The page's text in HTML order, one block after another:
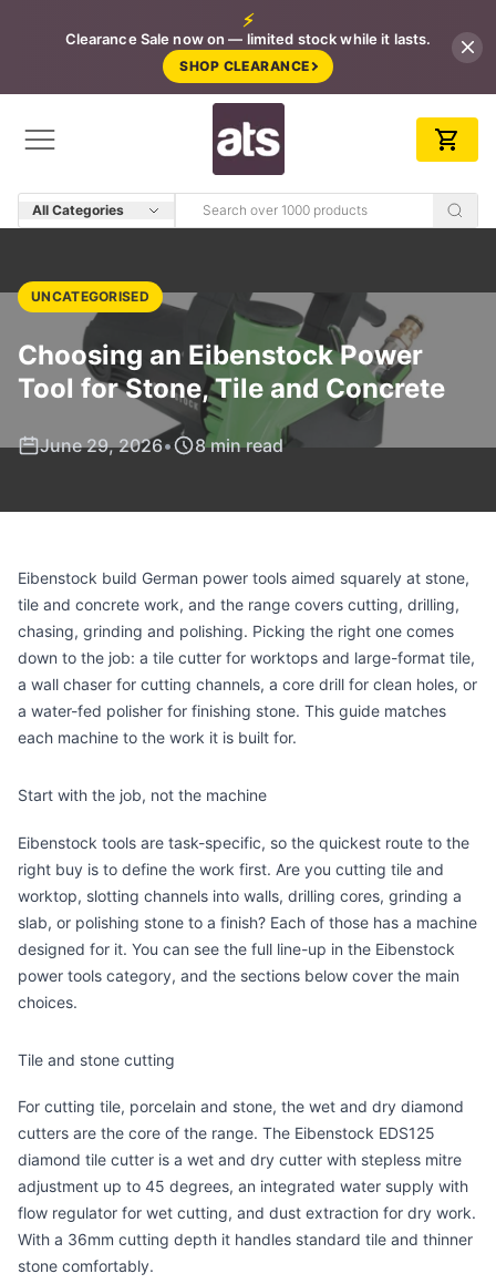
⚡
Clearance Sale now on — limited stock while it lasts.
SHOP CLEARANCE
All Categories
UNCATEGORISED
Choosing an Eibenstock Power
Tool for Stone, Tile and Concrete
June 29, 2026• 8 min read
Eibenstock build German power tools aimed squarely at stone,
tile and concrete work, and the range covers cutting, drilling,
chasing, grinding and polishing. Picking the right one comes
down to the job: a tile cutter for worktops and large-format tile,
a wall chaser for cutting channels, a core drill for clean holes, or
a water-fed polisher for finishing stone. This guide matches
each machine to the work it is built for.
Start with the job, not the machine
Eibenstock tools are task-specific, so the quickest route to the
right buy is to define the work first. Are you cutting tile and
worktop, slotting channels into walls, drilling cores, grinding a
slab, or polishing stone to a finish? Each of those has a machine
designed for it. You can see the full line-up in the Eibenstock
power tools category, and the sections below cover the main
choices.
Tile and stone cutting
For cutting tile, porcelain and stone, the wet and dry diamond
cutters are the core of the range. The Eibenstock EDS125
diamond tile cutter is a wet and dry cutter with stepless mitre
adjustment up to 45 degrees, an integrated water supply with
flow regulator for wet cutting, and dust extraction for dry work.
With a 36mm cutting depth it handles standard tile and thinner
stone comfortably.